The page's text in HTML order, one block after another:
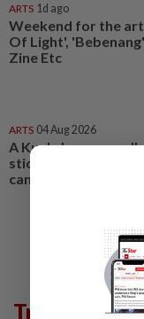
ARTS 1d ago
Weekend for the
Of Light',
Zine Etc
ARTS 04 Aug 2026
A Kuala Lumpur
sticker art culture a
canvas
Trending in